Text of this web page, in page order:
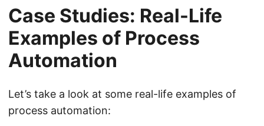
Case Studies: Real-Life
Examples of Process
Automation
Let’s take a look at some real-life examples of
process automation: